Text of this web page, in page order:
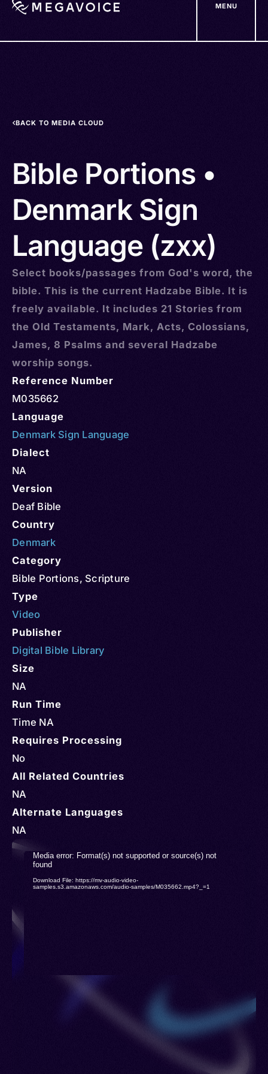
MENU
BACK TO MEDIA CLOUD
Bible Portions •
Denmark Sign
Language (zxx)
Select books/passages from God's word, the
bible. This is the current Hadzabe Bible. It is
freely available. It includes 21 Stories from
the Old Testaments, Mark, Acts, Colossians,
James, 8 Psalms and several Hadzabe
worship songs.
Reference Number
M035662
Language
Denmark Sign Language
Dialect
NA
Version
Deaf Bible
Country
Denmark
Category
Bible Portions, Scripture
Type
Video
Publisher
Digital Bible Library
Size
NA
Run Time
Time NA
Requires Processing
No
All Related Countries
NA
Alternate Languages
NA
Video
Player
Media error: Format(s) not supported or source(s) not
found
Download File: https://mv-audio-video-
samples.s3.amazonaws.com/audio-samples/M035662.mp4?_=1